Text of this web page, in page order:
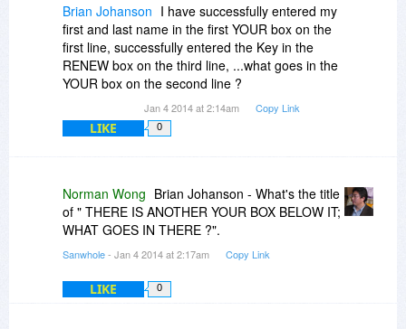
Brian Johanson I have successfully entered my
first and last name in the first YOUR box on the
first line, successfully entered the Key in the
RENEW box on the third line, ...what goes in the
YOUR box on the second line ?
Jan 4 2014 at 2:14am Copy Link
LIKE 0
Norman Wong Brian Johanson - What's the title
of " THERE IS ANOTHER YOUR BOX BELOW IT;
WHAT GOES IN THERE ?".
Sanwhole- Jan 4 2014 at 2:17am Copy Link
LIKE 0